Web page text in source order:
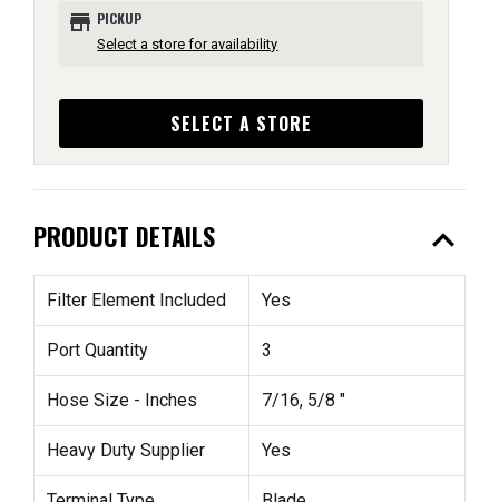
store PICKUP
Select a store for availability
SELECT A STORE
PRODUCT DETAILS expand_less
Filter Element Included Yes
Port Quantity 3
Hose Size - Inches 7/16, 5/8 "
Heavy Duty Supplier Yes